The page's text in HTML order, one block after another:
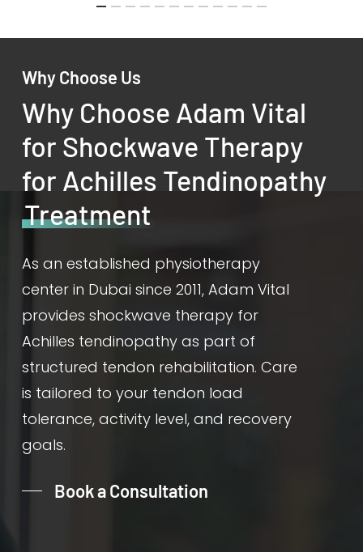
Why Choose Us
Why Choose Adam Vital
for Shockwave Therapy
for Achilles Tendinopathy
Treatment
As an established physiotherapy
center in Dubai since 2011, Adam Vital
provides shockwave therapy for
Achilles tendinopathy as part of
structured tendon rehabilitation. Care
is tailored to your tendon load
tolerance, activity level, and recovery
goals.
Book a Consultation